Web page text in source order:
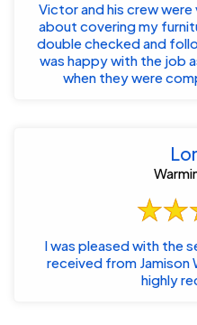
Victor and his crew
about covering my
double checked and followed up with me to ensure I
was happy with the job
I was pleased with the
received from Jamison
highly